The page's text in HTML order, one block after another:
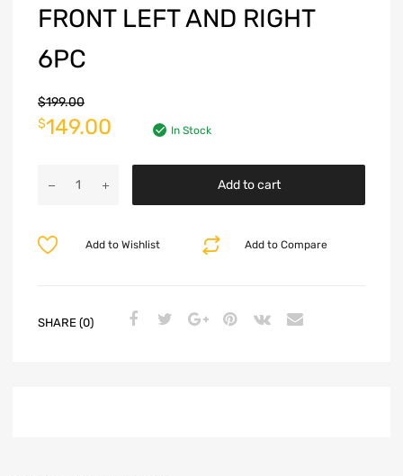
FRONT LEFT AND RIGHT
6PC
$199.00
$149.00 In Stock
Add to cart
Add to Compare
Add to Wishlist
SHARE (0)